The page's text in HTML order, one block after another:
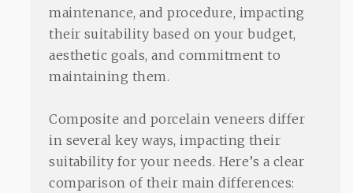
maintenance, and procedure, impacting
their suitability based on your budget,
aesthetic goals, and commitment to
maintaining them.
Composite and porcelain veneers differ
in several key ways, impacting their
suitability for your needs. Here’s a clear
comparison of their main differences: